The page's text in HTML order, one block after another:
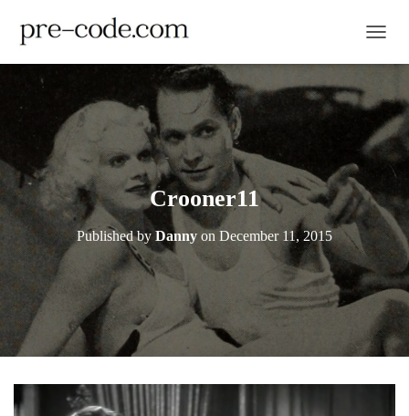
Crooner11
Published by Danny on December 11, 2015